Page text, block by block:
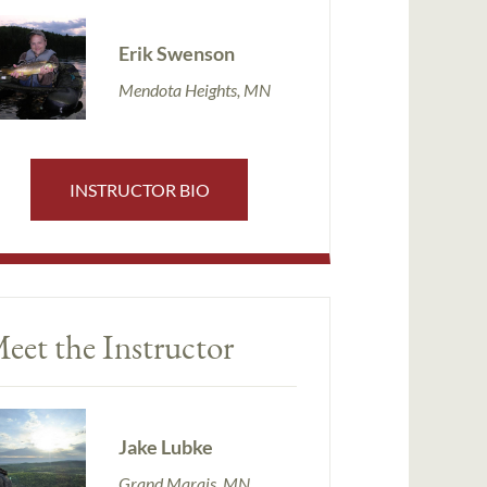
Erik Swenson
Mendota Heights, MN
INSTRUCTOR BIO
the Instructor
Jake Lubke